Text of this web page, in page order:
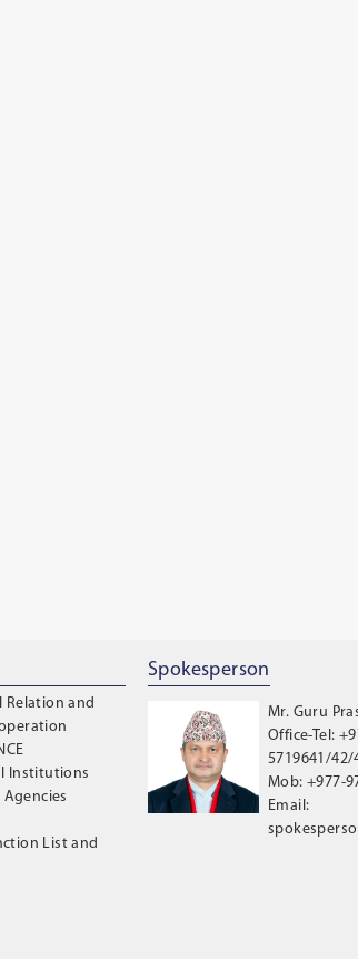
and
Institutions
List and
Spokesperson
Mr. Guru
Office-Tel:
5719641/42/
Mob: +977-
Email: